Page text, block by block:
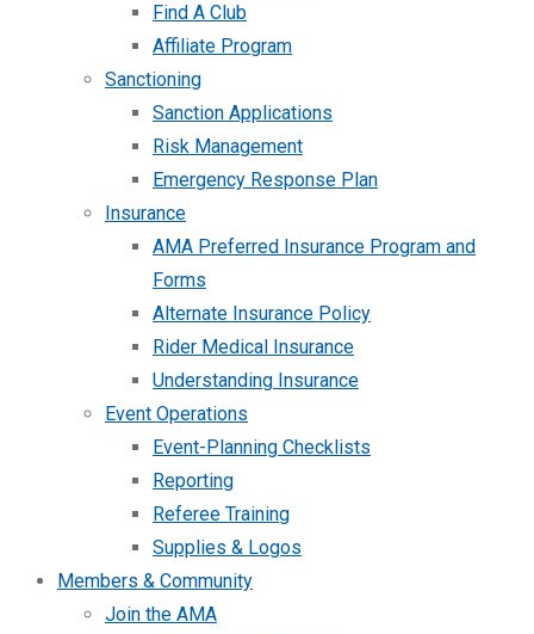
Find A Club
Affiliate Program
Sanctioning
Sanction Applications
Risk Management
Emergency Response Plan
Insurance
AMA Preferred Insurance Program and
Forms
Alternate Insurance Policy
Rider Medical Insurance
Understanding Insurance
Event Operations
Event-Planning Checklists
Reporting
Referee Training
Supplies & Logos
Members & Community
Join the AMA